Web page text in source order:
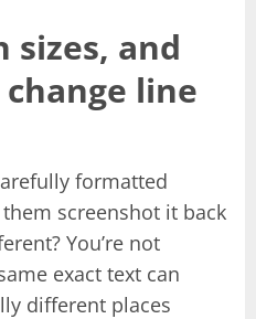
sizes, and
line
formatted
screenshot it back
You’re not
exact text can
different places